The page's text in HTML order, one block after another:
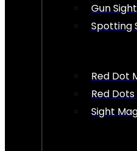
Gun
Spotting
Red Dot
Red
Sight